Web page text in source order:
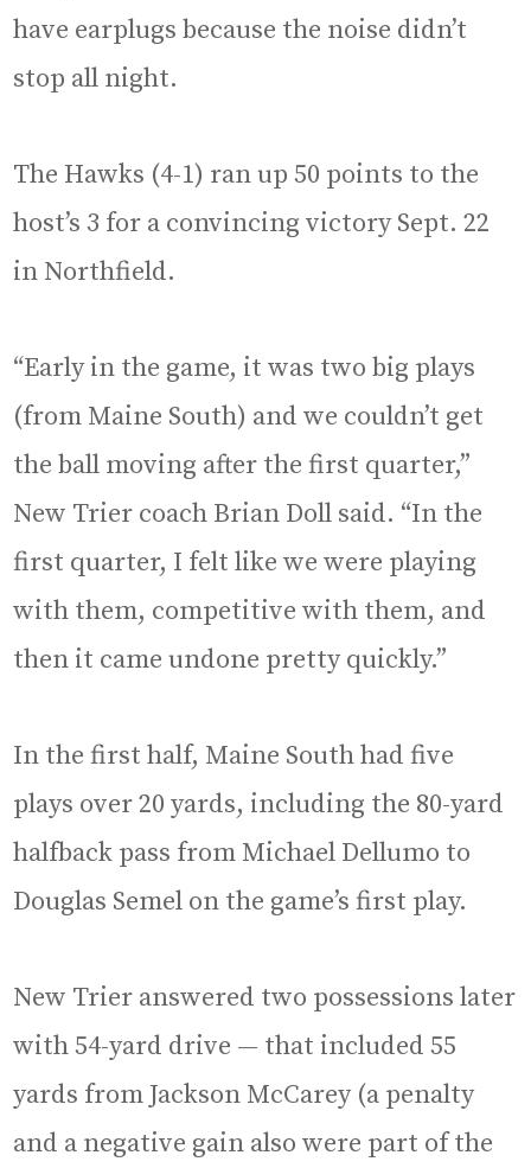
have earplugs because the noise didn’t
stop all night.
The Hawks (4-1) ran up 50 points to the
host’s 3 for a convincing victory Sept. 22
in Northfield.
“Early in the game, it was two big plays
(from Maine South) and we couldn’t get
the ball moving after the first quarter,”
New Trier coach Brian Doll said. “In the
first quarter, I felt like we were playing
with them, competitive with them, and
then it came undone pretty quickly.”
In the first half, Maine South had five
plays over 20 yards, including the 80-yard
halfback pass from Michael Dellumo to
Douglas Semel on the game’s first play.
New Trier answered two possessions later
with 54-yard drive — that included 55
yards from Jackson McCarey (a penalty
and a negative gain also were part of the